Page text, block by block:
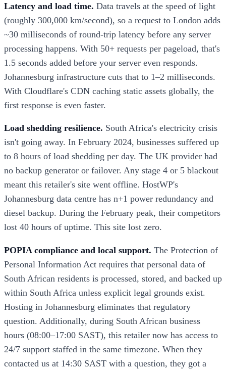
Latency and load time. Data travels at the speed of light
(roughly 300,000 km/second), so a request to London adds
~30 milliseconds of round-trip latency before any server
processing happens. With 50+ requests per pageload, that's
1.5 seconds added before your server even responds.
Johannesburg infrastructure cuts that to 1–2 milliseconds.
With Cloudflare's CDN caching static assets globally, the
first response is even faster.
Load shedding resilience. South Africa's electricity crisis
isn't going away. In February 2024, businesses suffered up
to 8 hours of load shedding per day. The UK provider had
no backup generator or failover. Any stage 4 or 5 blackout
meant this retailer's site went offline. HostWP's
Johannesburg data centre has n+1 power redundancy and
diesel backup. During the February peak, their competitors
lost 40 hours of uptime. This site lost zero.
POPIA compliance and local support. The Protection of
Personal Information Act requires that personal data of
South African residents is processed, stored, and backed up
within South Africa unless explicit legal grounds exist.
Hosting in Johannesburg eliminates that regulatory
question. Additionally, during South African business
hours (08:00–17:00 SAST), this retailer now has access to
24/7 support staffed in the same timezone. When they
contacted us at 14:30 SAST with a question, they got a